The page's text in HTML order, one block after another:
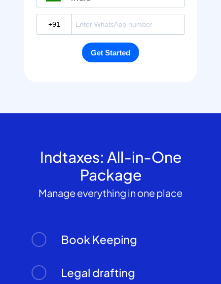
Indtaxes: All-in-One
Package
Manage everything in one place
Book Keeping
Legal drafting